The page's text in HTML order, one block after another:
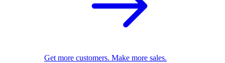
Get more customers. Make more sales.